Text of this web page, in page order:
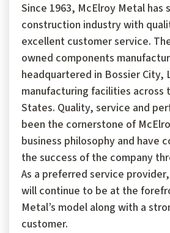
Since 1963, McElroy Metal has
construction industry with
excellent customer service.
owned components
headquartered in Bossier City,
manufacturing facilities across
States. Quality, service and
been the cornerstone of
business philosophy and have
the success of the company
As a preferred service
will continue to be at the
Metal’s model along with a
customer.